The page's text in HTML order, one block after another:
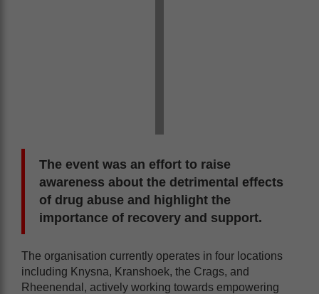
The event was an effort to raise
awareness about the detrimental effects
of drug abuse and highlight the
importance of recovery and support.
The organisation currently operates in four locations
including Knysna, Kranshoek, the Crags, and
Rheenendal, actively working towards empowering